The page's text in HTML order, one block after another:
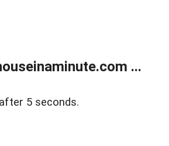
...
5 seconds.